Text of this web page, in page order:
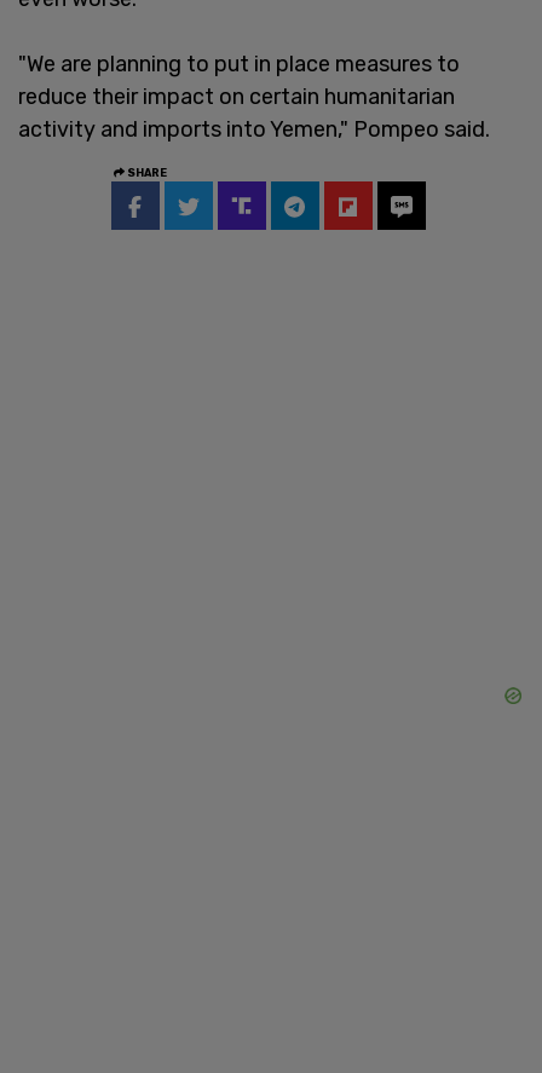
"We are planning to put in place measures to
reduce their impact on certain humanitarian
activity and imports into Yemen," Pompeo said.
SHARE